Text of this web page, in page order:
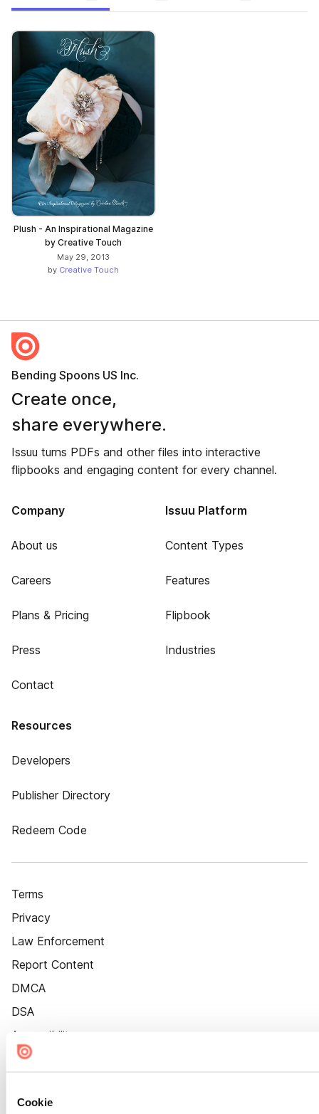
Cookie
Plush - An Inspirational Magazine
by Creative Touch
May 29, 2013
by Creative Touch
Bending Spoons US Inc.
Create once,
share everywhere.
Issuu turns PDFs and other files into interactive
flipbooks and engaging content for every channel.
Company
About us
Careers
Plans & Pricing
Press
Contact
Issuu Platform
Content Types
Features
Flipbook
Industries
Resources
Developers
Publisher Directory
Redeem Code
Terms
Privacy
Law Enforcement
Report Content
DMCA
DSA
Accessibility
Cookie Settings